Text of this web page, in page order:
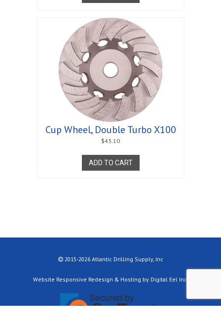
Cup Wheel, Double Turbo X100
$43.10
ADD TO CART
2015-2026 Atlantic Drilling Supply, Inc
Website Responsive Redesign & Hosting by Digital Eel Inc.